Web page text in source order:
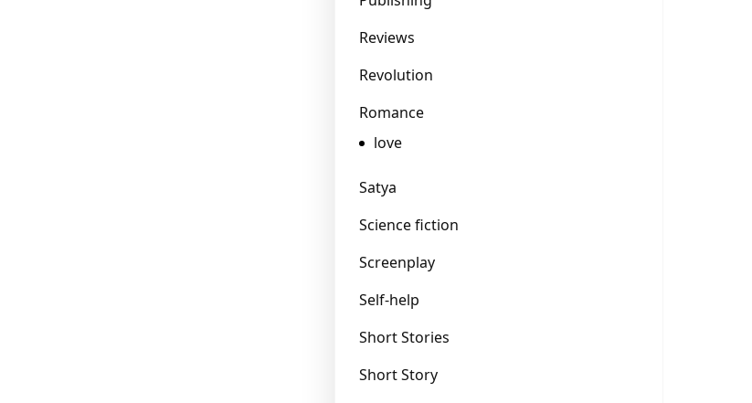
Reviews
Revolution
Romance
love
Satya
Science fiction
Screenplay
Self-help
Short Stories
Short Story